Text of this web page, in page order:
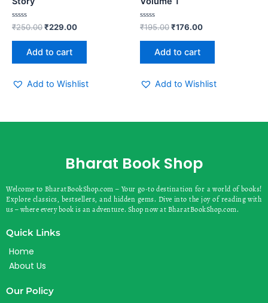
Rated
out
₹250.00₹229.00
Add to cart
Add to Wishlist
Rated
out
₹195.00₹176.00
Add to cart
Add to Wishlist
Bharat Book Shop
Welcome to BharatBookShop.com – Your go-to destination for a world of books!
Explore classics, bestsellers, and hidden gems. Dive into the joy of reading with
us – where every book is an adventure. Shop now at BharatBookShop.com.
Quick Links
Home
About Us
Our Policy